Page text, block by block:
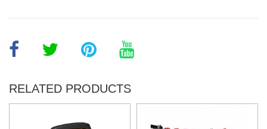
RELATED PRODUCTS